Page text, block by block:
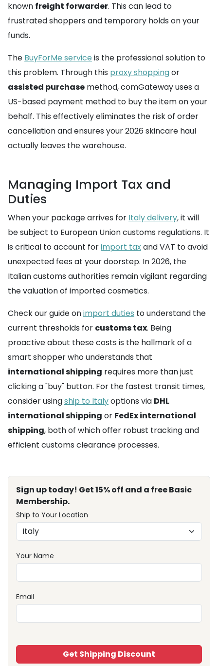
known freight forwarder. This can lead to
frustrated shoppers and temporary holds on your
funds.
The BuyForMe service is the professional solution to
this problem. Through this proxy shoppingor
assisted purchase method, comGateway uses a
US-based payment method to buy the item on your
behalf. This effectively eliminates the risk of order
cancellation and ensures your 2026 skincare haul
actually leaves the warehouse.
Managing Import Tax and
Duties
When your package arrives for Italy delivery, it will
be subject to European Union customs regulations. It
is critical to account forimport taxand VAT to avoid
unexpected fees at your doorstep. In 2026, the
Italian customs authorities remain vigilant regarding
the valuation of imported cosmetics.
Check our guide onimport duties to understand the
current thresholds for customs tax. Being
proactive about these costs is the hallmark of a
smart shopper who understands that
international shipping requires more than just
clicking a "buy" button. For the fastest transit times,
consider usingship to Italyoptions via DHL
international shipping or FedEx international
shipping, both of which offer robust tracking and
efficient customs clearance processes.
Sign up today! Get 15% off and a free Basic
Membership.
Ship to Your Location
Your Name
Email
Get Shipping Discount